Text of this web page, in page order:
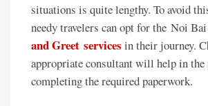
situations is quite lengthy. To avoid
needy travelers can opt for the Noi Bai
and Greet services in their journey.
appropriate consultant will help in the
completing the required paperwork.